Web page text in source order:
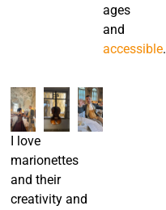
ages
and
accessible.
I love
marionettes
and their
creativity and